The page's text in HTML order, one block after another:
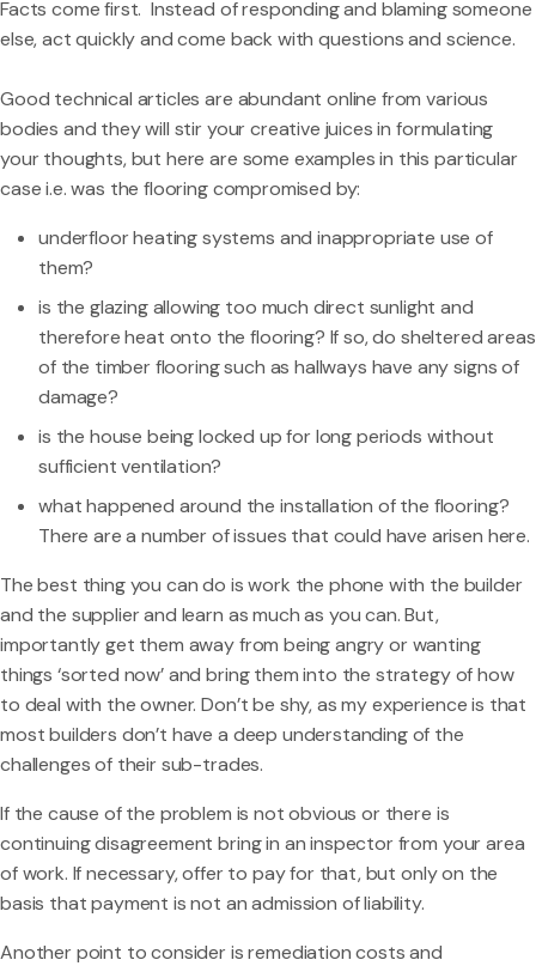
Facts come first. Instead of responding and blaming someone
else, act quickly and come back with questions and science.
Good technical articles are abundant online from various
bodies and they will stir your creative juices in formulating
your thoughts, but here are some examples in this particular
case i.e. was the flooring compromised by:
underfloor heating systems and inappropriate use of
them?
is the glazing allowing too much direct sunlight and
therefore heat onto the flooring? If so, do sheltered areas
of the timber flooring such as hallways have any signs of
damage?
is the house being locked up for long periods without
sufficient ventilation?
what happened around the installation of the flooring?
There are a number of issues that could have arisen here.
The best thing you can do is work the phone with the builder
and the supplier and learn as much as you can. But,
importantly get them away from being angry or wanting
things ‘sorted now’ and bring them into the strategy of how
to deal with the owner. Don’t be shy, as my experience is that
most builders don’t have a deep understanding of the
challenges of their sub-trades.
If the cause of the problem is not obvious or there is
continuing disagreement bring in an inspector from your area
of work. If necessary, offer to pay for that, but only on the
basis that payment is not an admission of liability.
Another point to consider is remediation costs and